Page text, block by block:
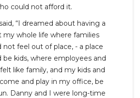
could not afford it.
“I dreamed about having a
my whole life where families
feel out of place, - a place
be kids, where employees and
like family, and my kids and
and play in my office, be
Danny and I were long-time